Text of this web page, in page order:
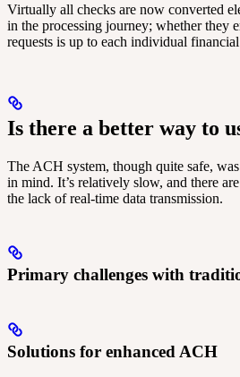
Virtually all checks are now converted
in the processing journey; whether they
requests is up to each individual
Is there a better way to
The ACH system, though quite safe,
in mind. It’s relatively slow, and there
the lack of real-time data transmission.
Primary challenges with
Solutions for enhanced ACH